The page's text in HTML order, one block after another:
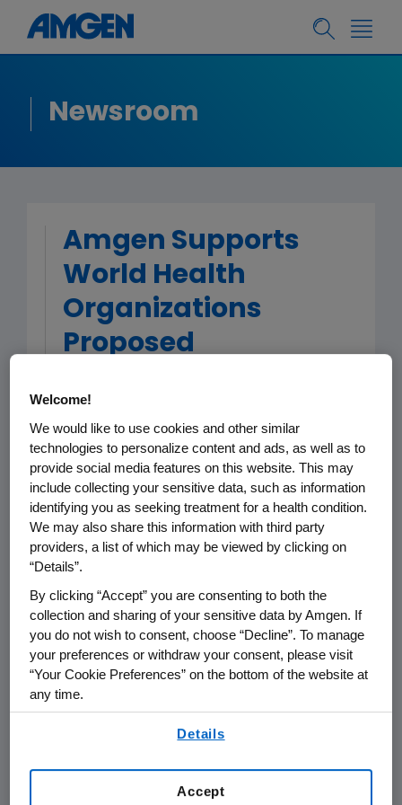
Newsroom
Amgen Supports
World Health
Organizations
Proposed
Naming Policy for
Biosimilars
THOUSAND OAKS, Calif., - March 24,
2013 – Amgen, a biotechnology
company developing both innovative
biologic and biosimilar
medicines, supports the direction the
World Health Organization (WHO) is
taking with regard to their
international non-proprietary naming
(INN) policy for biologic medicines.
WHO has publishedminutes
55th INN Consultation meeting in
October 2012 that outline the INN
Welcome!
We would like to use cookies and other similar
technologies to personalize content and ads, as well as to
provide social media features on this website. This may
include collecting your sensitive data, such as information
identifying you as seeking treatment for a health condition.
We may also share this information with third party
providers, a list of which may be viewed by clicking on
“Details”.
By clicking “Accept” you are consenting to both the
collection and sharing of your sensitive data by Amgen. If
you do not wish to consent, choose “Decline”. To manage
your preferences or withdraw your consent, please visit
“Your Cookie Preferences” on the bottom of the website at
any time.
Details
Accept